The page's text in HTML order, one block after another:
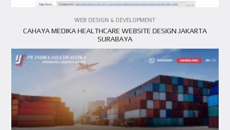
WEB DESIGN & DEVELOPMENT
CAHAYA MEDIKA HEALTHCARE WEBSITE DESIGN JAKARTA
SURABAYA